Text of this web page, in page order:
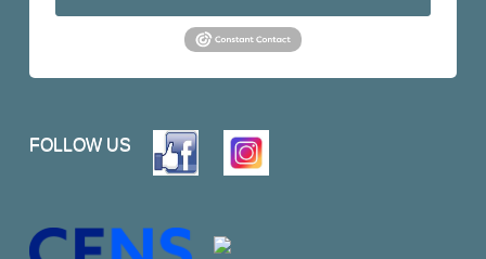
FOLLOW US